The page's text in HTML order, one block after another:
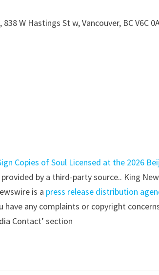
W Hastings St w, Vancouver, BC V6C
Copies of Soul Licensed at the 2026
by a third-party source.. King
is a press release distribution
have any complaints or copyright
Contact’ section